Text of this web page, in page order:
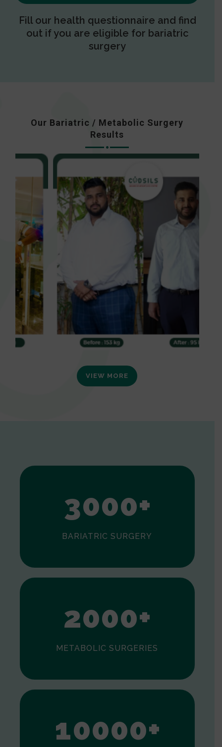
Fill our health questionnaire and find
out if you are eligible for bariatric
surgery
Our Bariatric / Metabolic Surgery
Results
VIEW MORE
2
3000+
BARIATRIC SURGERY
0
1
2000+
METABOLIC SURGERIES
0
10000+